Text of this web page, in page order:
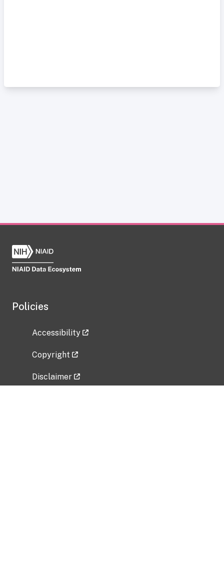
Policies
Accessibility
Copyright
Disclaimer